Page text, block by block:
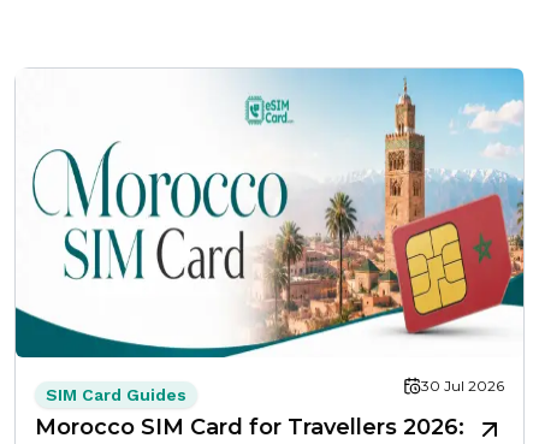
SIM Card Guides 30 Jul 2026
Morocco SIM Card for Travellers 2026: